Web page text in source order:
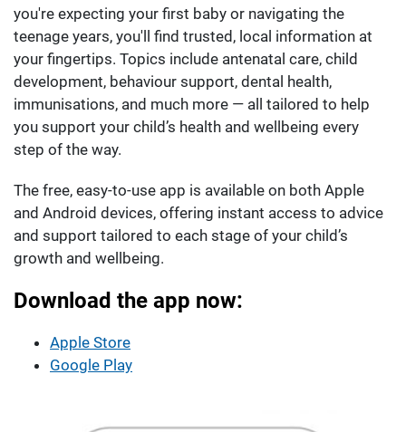
you're expecting your first baby or navigating the
teenage years, you'll find trusted, local information at
your fingertips. Topics include antenatal care, child
development, behaviour support, dental health,
immunisations, and much more — all tailored to help
you support your child’s health and wellbeing every
step of the way.
The free, easy-to-use app is available on both Apple
and Android devices, offering instant access to advice
and support tailored to each stage of your child’s
growth and wellbeing.
Download the app now:
Apple Store
Google Play